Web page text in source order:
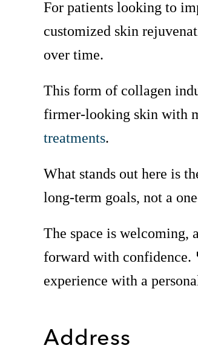
For patients looking to
customized skin
over time.
This form of collagen
firmer-looking skin with
treatments.
What stands out here is
long-term goals, not a
The space is welcoming,
forward with confidence.
experience with a
Address